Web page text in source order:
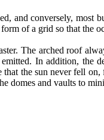
and conversely, most
of a grid so that
The arched roof
In addition, the
the sun never fell
domes and vaults to